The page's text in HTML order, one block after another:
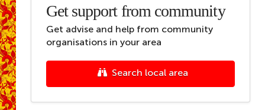
Get support from community
Get advise and help from community
organisations in your area
Search local area